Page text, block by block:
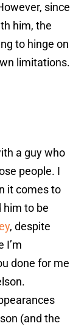
since
him, the
to hinge on
limitations.
a guy who
people. I
it comes to
him to be
, despite
I’m
done for me
(and the